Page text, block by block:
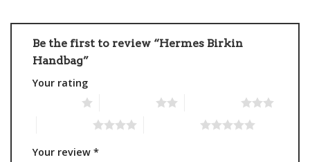
Be the first to review “Hermes Birkin
Handbag”
Your rating
Your review *